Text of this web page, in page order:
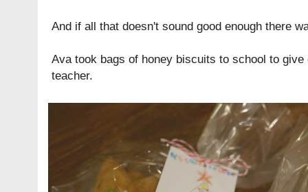
And if all that doesn't sound good enough there
Ava took bags of honey biscuits to school to give
teacher.